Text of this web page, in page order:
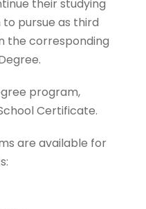
their studying
pursue as third
the corresponding
program,
Certificate.
are available for